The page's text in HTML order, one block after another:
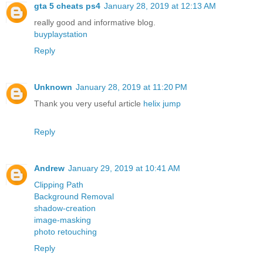
gta 5 cheats ps4 January 28, 2019 at 12:13 AM
really good and informative blog.
buyplaystation
Reply
Unknown January 28, 2019 at 11:20 PM
Thank you very useful article helix jump
Reply
Andrew January 29, 2019 at 10:41 AM
Clipping Path
Background Removal
shadow-creation
image-masking
photo retouching
Reply